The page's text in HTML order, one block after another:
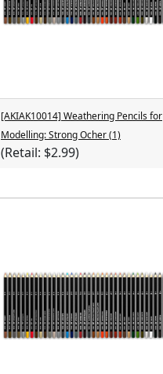
[AKIAK10014] Weathering Pencils for
Modelling: Strong Ocher (1)
(Retail: $2.99)